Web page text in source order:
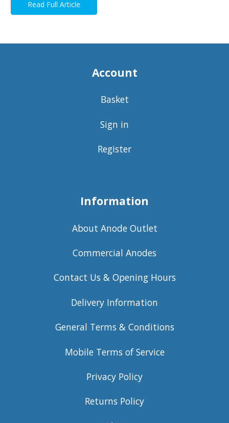
Read Full Article
Account
Basket
Sign in
Register
Information
About Anode Outlet
Commercial Anodes
Contact Us & Opening Hours
Delivery Information
General Terms & Conditions
Mobile Terms of Service
Privacy Policy
Returns Policy